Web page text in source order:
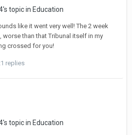
's topic in Education
like it went very well! The 2 week
than that Tribunal itself in my
crossed for you!
replies
's topic in Education